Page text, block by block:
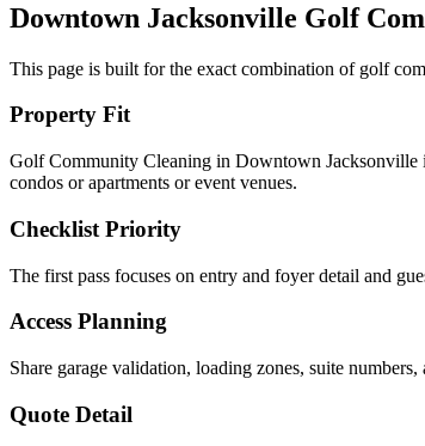
Downtown Jacksonville Golf
This page is built for the exact combination of golf
Property Fit
Golf Community Cleaning in Downtown Jacksonville
condos or apartments or event venues.
Checklist Priority
The first pass focuses on entry and foyer detail and
Access Planning
Share garage validation, loading zones, suite
Quote Detail